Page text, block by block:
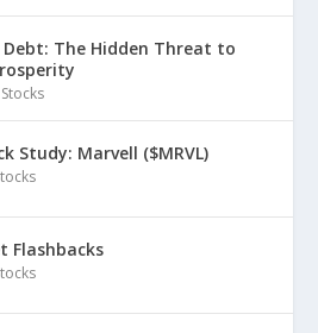
The Hidden Threat to
Stocks
Study: Marvell ($MRVL)
Flashbacks